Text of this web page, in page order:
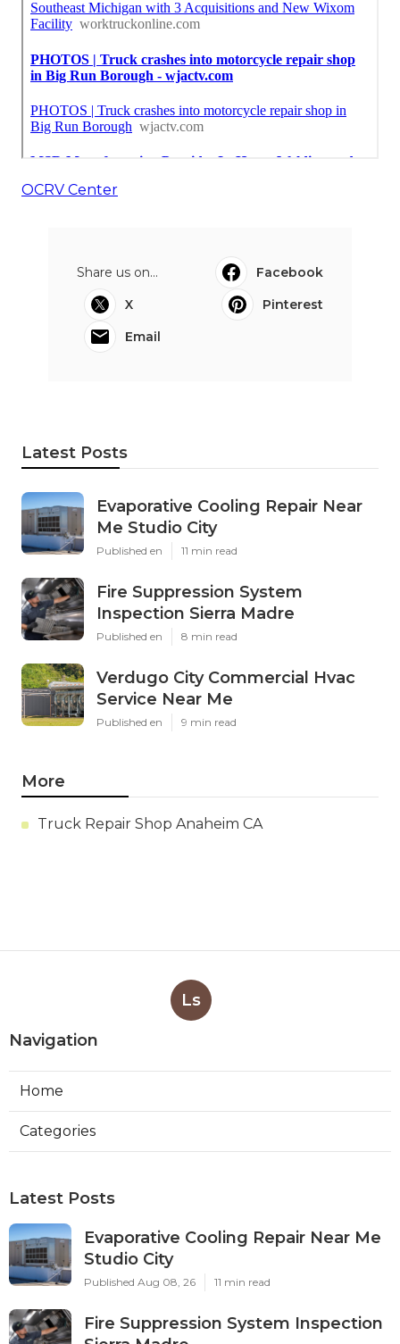
OCRV Center
Share us on...
Facebook
X
Pinterest
Email
Latest Posts
Evaporative Cooling Repair Near
Me Studio City
Published en 11 min read
Fire Suppression System
Inspection Sierra Madre
Published en 8 min read
Verdugo City Commercial Hvac
Service Near Me
Published en 9 min read
More
Truck Repair Shop Anaheim CA
Ls
Navigation
Home
Categories
Latest Posts
Evaporative Cooling Repair Near Me
Studio City
Published Aug 08, 26 11 min read
Fire Suppression System Inspection